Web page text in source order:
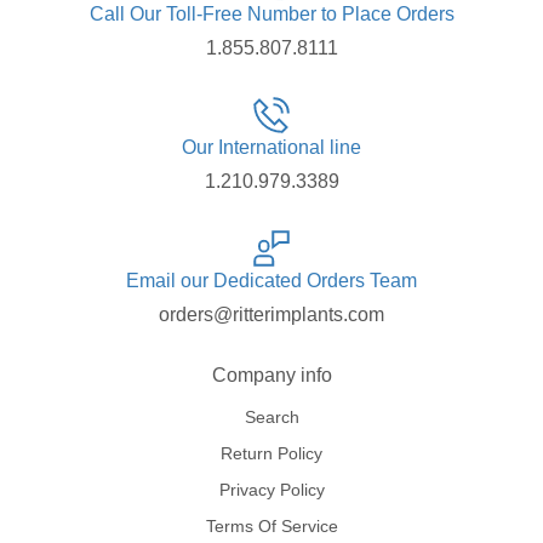
Call Our Toll-Free Number to Place Orders
1.855.807.8111
Our International line
1.210.979.3389
Email our Dedicated Orders Team
orders@ritterimplants.com
Company info
Search
Return Policy
Privacy Policy
Terms Of Service